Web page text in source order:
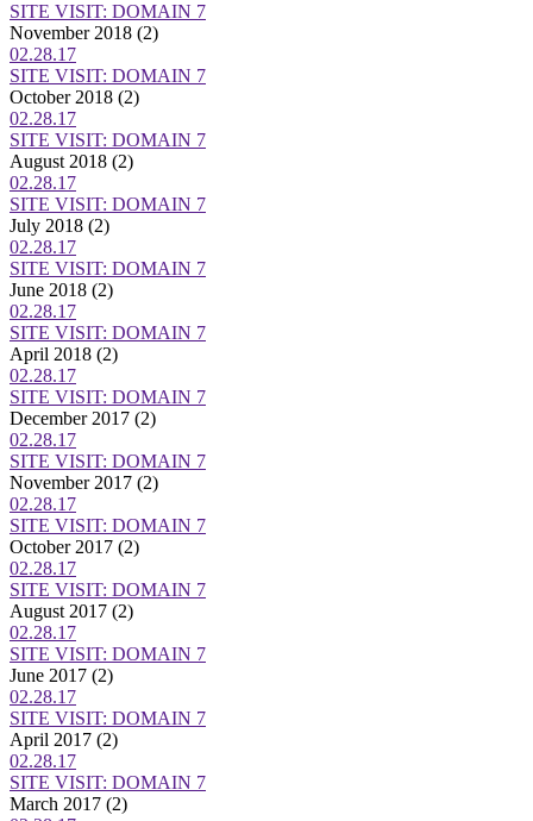
SITE VISIT: DOMAIN 7
November 2018 (2)
02.28.17
SITE VISIT: DOMAIN 7
October 2018 (2)
02.28.17
SITE VISIT: DOMAIN 7
August 2018 (2)
02.28.17
SITE VISIT: DOMAIN 7
July 2018 (2)
02.28.17
SITE VISIT: DOMAIN 7
June 2018 (2)
02.28.17
SITE VISIT: DOMAIN 7
April 2018 (2)
02.28.17
SITE VISIT: DOMAIN 7
December 2017 (2)
02.28.17
SITE VISIT: DOMAIN 7
November 2017 (2)
02.28.17
SITE VISIT: DOMAIN 7
October 2017 (2)
02.28.17
SITE VISIT: DOMAIN 7
August 2017 (2)
02.28.17
SITE VISIT: DOMAIN 7
June 2017 (2)
02.28.17
SITE VISIT: DOMAIN 7
April 2017 (2)
02.28.17
SITE VISIT: DOMAIN 7
March 2017 (2)